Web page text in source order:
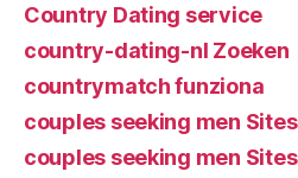
Country Dating service
country-dating-nl Zoeken
countrymatch funziona
couples seeking men
couples seeking men